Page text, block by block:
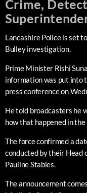
Crime,
Lancashire Police is set
Bulley investigation.
Prime Minister Rishi
information was put into
press conference on
He told broadcasters he
how that happened in the
The force confirmed a
conducted by their Head
Pauline Stables.
The announcement